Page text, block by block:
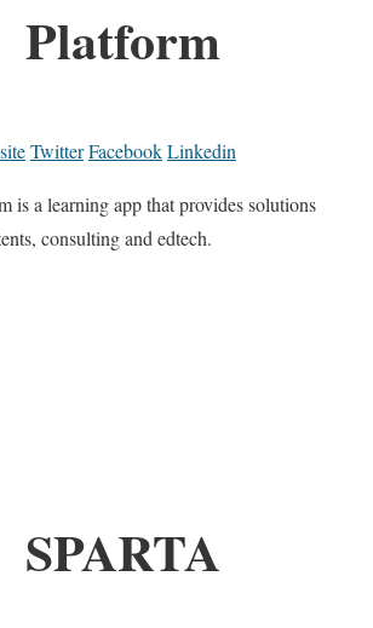
Platform
TwitterFacebookLinkedin
is a learning app that provides solutions
consulting and edtech.
SPARTA